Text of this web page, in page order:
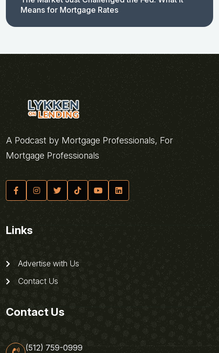
Means for Mortgage Rates
A Podcast by Mortgage Professionals, For
Mortgage Professionals
Links
Advertise with Us
Contact Us
Contact Us
(512) 759-0999